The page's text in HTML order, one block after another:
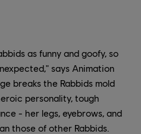
as funny and goofy, so
says Animation
breaks the Rabbids mold
personality, tough
- her legs, eyebrows, and
those of other Rabbids.